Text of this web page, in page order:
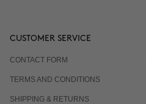
CUSTOMER SERVICE
CONTACT FORM
TERMS AND CONDITIONS
SHIPPING & RETURNS